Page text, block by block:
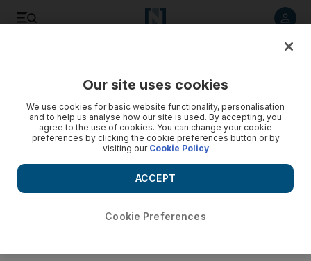
Our site uses cookies
We use cookies for basic website functionality, personalisation
and to help us analyse how our site is used. By accepting, you
agree to the use of cookies. You can change your cookie
preferences by clicking the cookie preferences button or by
visiting our Cookie Policy
Cookie Preferences
ACCEPT